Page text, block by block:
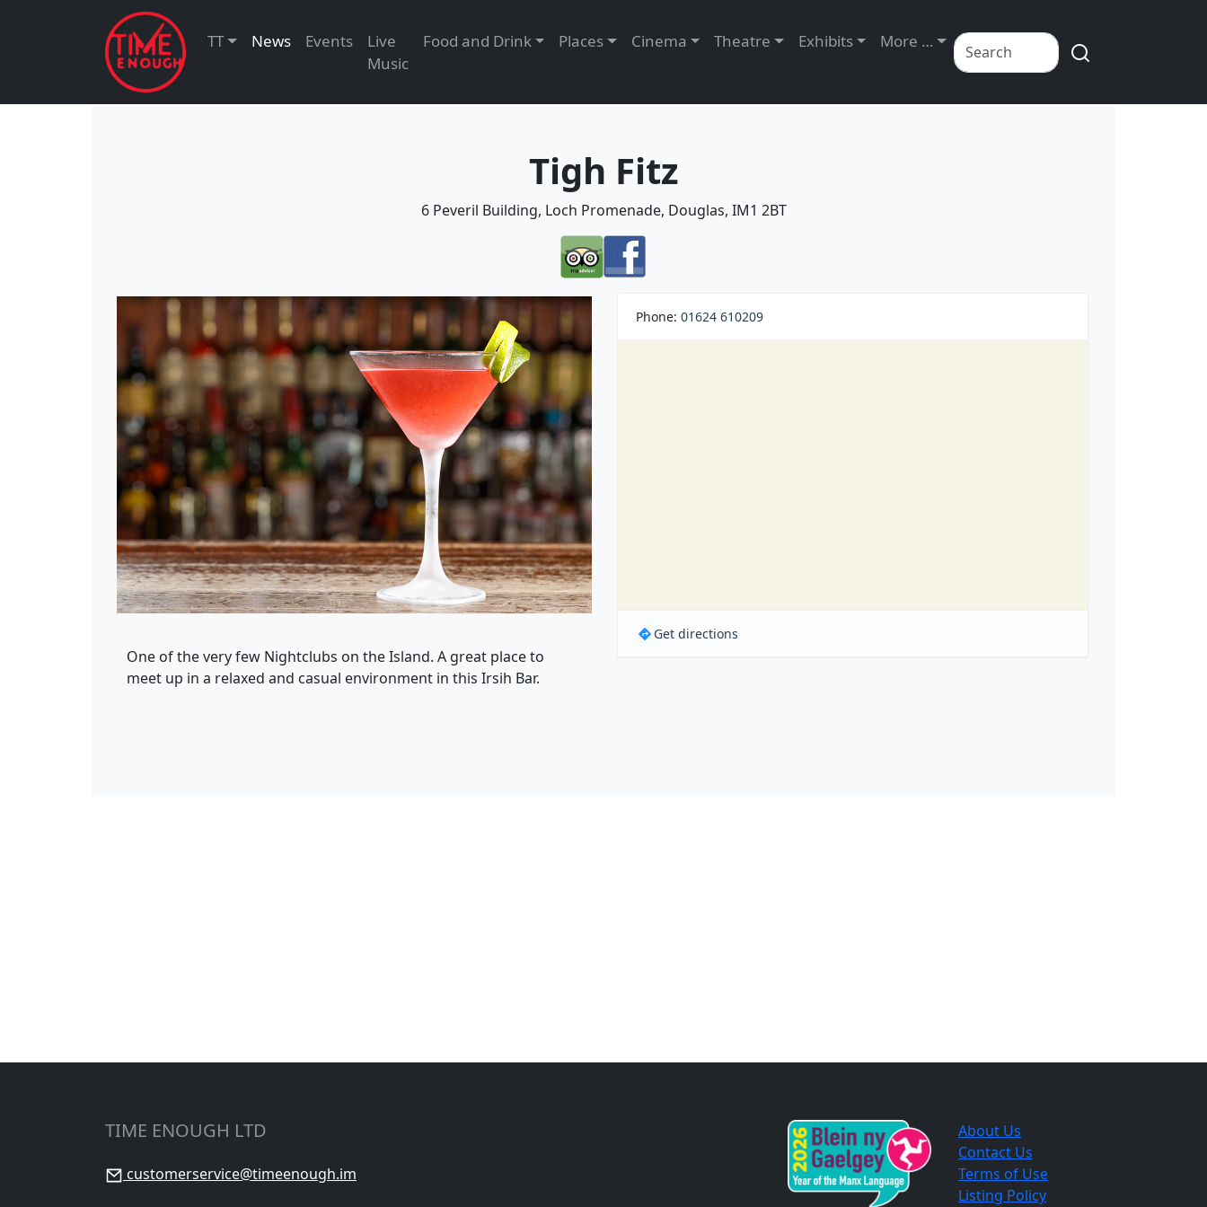
TT News Events
Live
Music
Food and Drink Places Cinema Theatre Exhibits More …
Tigh Fitz
6 Peveril Building, Loch Promenade, Douglas, IM1 2BT
One of the very few Nightclubs on the Island. A great place to
meet up in a relaxed and casual environment in this Irsih Bar.
Phone: 01624 610209
Get directions
TIME ENOUGH LTD
customerservice@timeenough.im
About Us
Contact Us
Terms of Use
Listing Policy